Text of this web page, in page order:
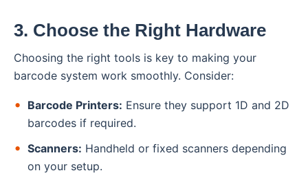
3. Choose the Right Hardware
Choosing the right tools is key to making your
barcode system work smoothly. Consider:
Barcode Printers: Ensure they support 1D and 2D
barcodes if required.
Scanners: Handheld or fixed scanners depending
on your setup.